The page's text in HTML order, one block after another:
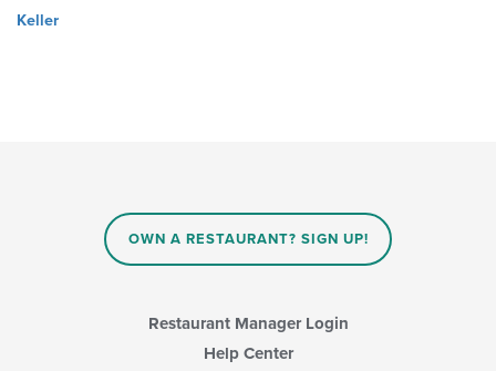
Keller
OWN A RESTAURANT? SIGN UP!
Restaurant Manager Login
Help Center